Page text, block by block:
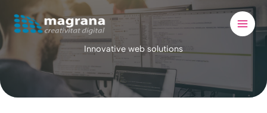
to
content
Innovative web solutions